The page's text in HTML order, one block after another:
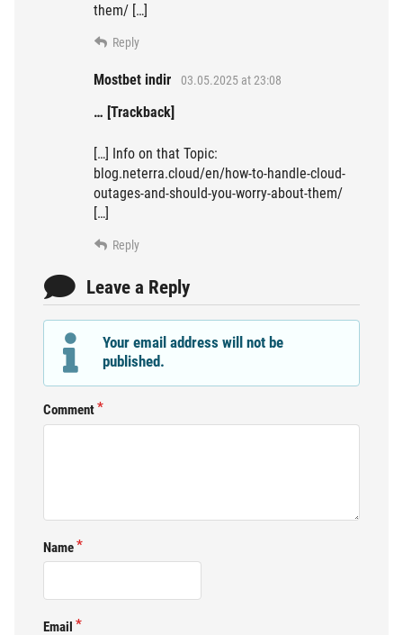
them/ […]
Reply
Mostbet indir 03.05.2025 at 23:08
… [Trackback]
[…] Info on that Topic:
blog.neterra.cloud/en/how-to-handle-cloud-
outages-and-should-you-worry-about-them/
[…]
Reply
Leave a Reply
Your email address will not be
published.
Comment
Name
Email